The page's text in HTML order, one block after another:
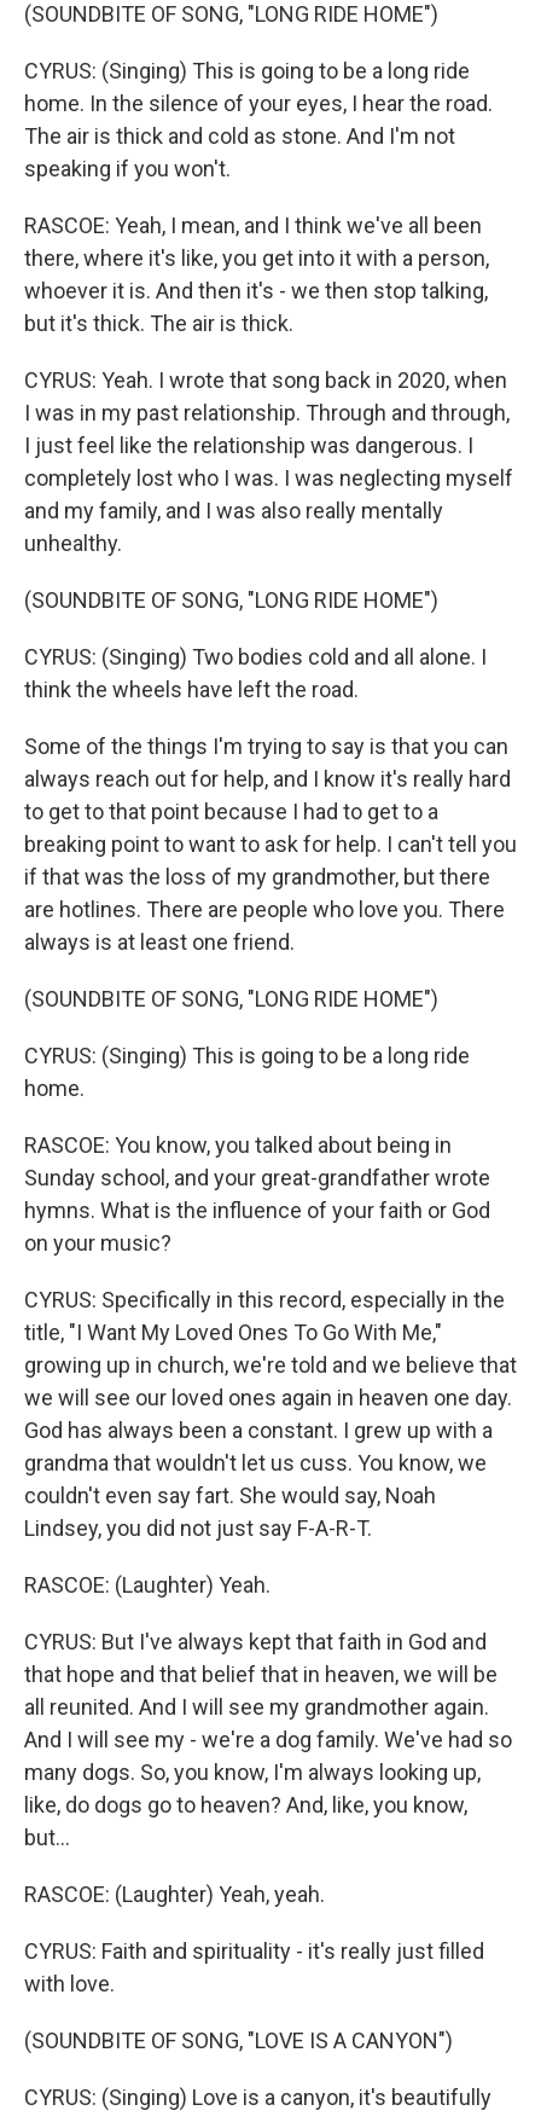
(SOUNDBITE OF SONG, "LONG RIDE HOME")
CYRUS: (Singing) This is going to be a long ride
home. In the silence of your eyes, I hear the road.
The air is thick and cold as stone. And I'm not
speaking if you won't.
RASCOE: Yeah, I mean, and I think we've all been
there, where it's like, you get into it with a person,
whoever it is. And then it's - we then stop talking,
but it's thick. The air is thick.
CYRUS: Yeah. I wrote that song back in 2020, when
I was in my past relationship. Through and through,
I just feel like the relationship was dangerous. I
completely lost who I was. I was neglecting myself
and my family, and I was also really mentally
unhealthy.
(SOUNDBITE OF SONG, "LONG RIDE HOME")
CYRUS: (Singing) Two bodies cold and all alone. I
think the wheels have left the road.
Some of the things I'm trying to say is that you can
always reach out for help, and I know it's really hard
to get to that point because I had to get to a
breaking point to want to ask for help. I can't tell you
if that was the loss of my grandmother, but there
are hotlines. There are people who love you. There
always is at least one friend.
(SOUNDBITE OF SONG, "LONG RIDE HOME")
CYRUS: (Singing) This is going to be a long ride
home.
RASCOE: You know, you talked about being in
Sunday school, and your great-grandfather wrote
hymns. What is the influence of your faith or God
on your music?
CYRUS: Specifically in this record, especially in the
title, "I Want My Loved Ones To Go With Me,"
growing up in church, we're told and we believe that
we will see our loved ones again in heaven one day.
God has always been a constant. I grew up with a
grandma that wouldn't let us cuss. You know, we
couldn't even say fart. She would say, Noah
Lindsey, you did not just say F-A-R-T.
RASCOE: (Laughter) Yeah.
CYRUS: But I've always kept that faith in God and
that hope and that belief that in heaven, we will be
all reunited. And I will see my grandmother again.
And I will see my - we're a dog family. We've had so
many dogs. So, you know, I'm always looking up,
like, do dogs go to heaven? And, like, you know,
but...
RASCOE: (Laughter) Yeah, yeah.
CYRUS: Faith and spirituality - it's really just filled
with love.
(SOUNDBITE OF SONG, "LOVE IS A CANYON")
CYRUS: (Singing) Love is a canyon, it's beautifully